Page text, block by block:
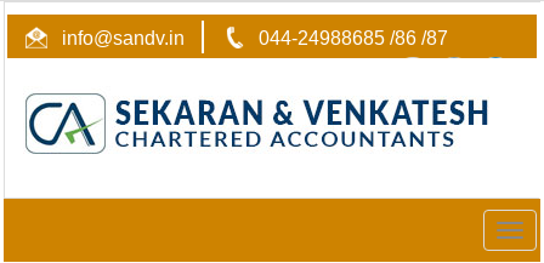
info@sandv.in 044-24988685 /86 /87